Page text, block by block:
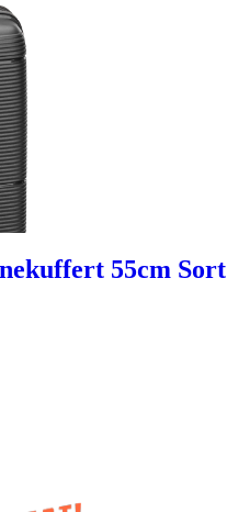
55cm Sort